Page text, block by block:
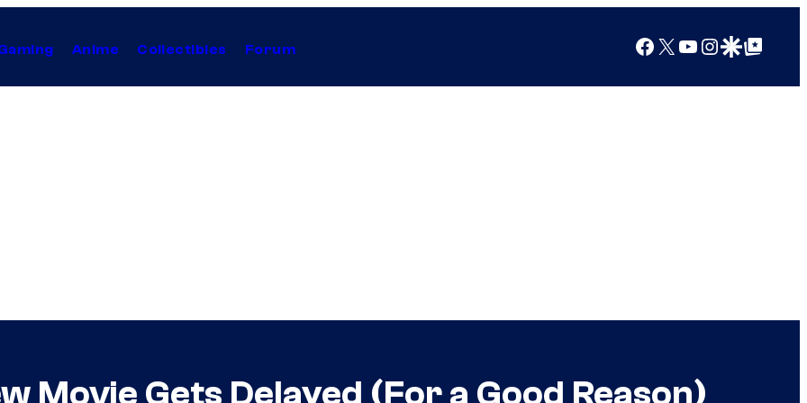
Anime Collectibles Forum Facebook
X YouTube
Instagram
Google Discover
Google Top Posts
Movie Gets Delayed (For a Good Reason)